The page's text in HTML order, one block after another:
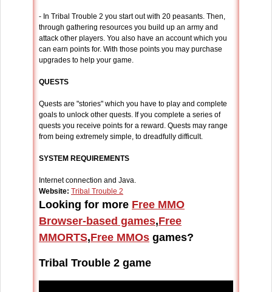
- In Tribal Trouble 2 you start out with 20 peasants. Then,
through gathering resources you build up an army and
attack other players. You also have an account which you
can earn points for. With those points you may purchase
upgrades to help your game.
QUESTS
Quests are "stories" which you have to play and complete
goals to unlock other quests. If you complete a series of
quests you receive points for a reward. Quests may range
from being extremely simple, to dreadfully difficult.
SYSTEM REQUIREMENTS
Internet connection and Java.
Website: Tribal Trouble 2
Looking for more Free MMO
Browser-based games,Free
MMORTS,Free MMOs games?
Tribal Trouble 2 game